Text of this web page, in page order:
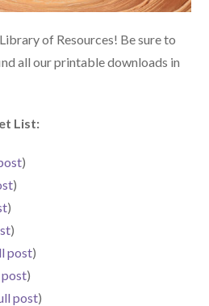
of Resources! Be sure to
all our printable downloads in
List:
)
)
)
)
post)
post)
post)